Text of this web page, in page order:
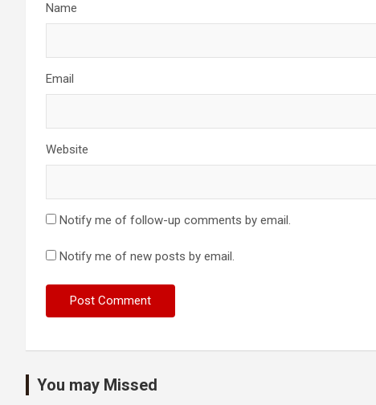
Name
Email
Website
Notify me of follow-up comments by email.
Notify me of new posts by email.
You may Missed